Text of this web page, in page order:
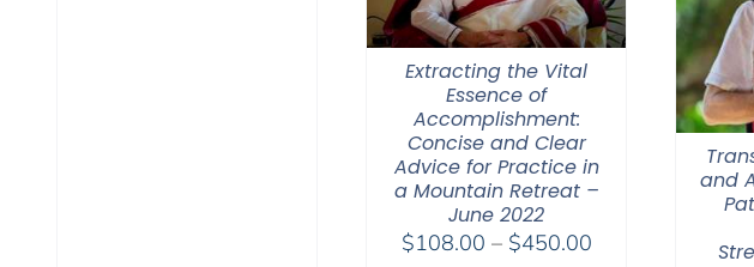
Extracting the Vital
Essence of
Accomplishment:
Concise and Clear
Advice for Practice in
a Mountain Retreat –
June 2022
$108.00 – $450.00Price
and